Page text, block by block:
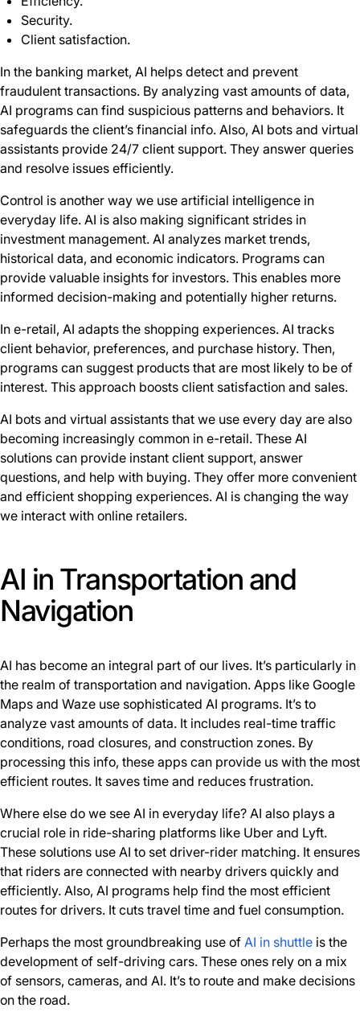
Security.
Client satisfaction.
In the banking market, AI helps detect and prevent
fraudulent transactions. By analyzing vast amounts of data,
AI programs can find suspicious patterns and behaviors. It
safeguards the client’s financial info. Also, AI bots and virtual
assistants provide 24/7 client support. They answer queries
and resolve issues efficiently.
Control is another way we use artificial intelligence in
everyday life. AI is also making significant strides in
investment management. AI analyzes market trends,
historical data, and economic indicators. Programs can
provide valuable insights for investors. This enables more
informed decision-making and potentially higher returns.
In e-retail, AI adapts the shopping experiences. AI tracks
client behavior, preferences, and purchase history. Then,
programs can suggest products that are most likely to be of
interest. This approach boosts client satisfaction and sales.
AI bots and virtual assistants that we use every day are also
becoming increasingly common in e-retail. These AI
solutions can provide instant client support, answer
questions, and help with buying. They offer more convenient
and efficient shopping experiences. AI is changing the way
we interact with online retailers.
AI in Transportation and
Navigation
AI has become an integral part of our lives. It’s particularly in
the realm of transportation and navigation. Apps like Google
Maps and Waze use sophisticated AI programs. It’s to
analyze vast amounts of data. It includes real-time traffic
conditions, road closures, and construction zones. By
processing this info, these apps can provide us with the most
efficient routes. It saves time and reduces frustration.
Where else do we see AI in everyday life? AI also plays a
crucial role in ride-sharing platforms like Uber and Lyft.
These solutions use AI to set driver-rider matching. It ensures
that riders are connected with nearby drivers quickly and
efficiently. Also, AI programs help find the most efficient
routes for drivers. It cuts travel time and fuel consumption.
Perhaps the most groundbreaking use of AI in shuttle is the
development of self-driving cars. These ones rely on a mix
of sensors, cameras, and AI. It’s to route and make decisions
on the road.